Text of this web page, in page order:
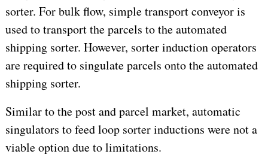
sorter. For bulk flow, simple transport conveyor is
used to transport the parcels to the automated
shipping sorter. However, sorter induction operators
are required to singulate parcels onto the automated
shipping sorter.
Similar to the post and parcel market, automatic
singulators to feed loop sorter inductions were not a
viable option due to limitations.